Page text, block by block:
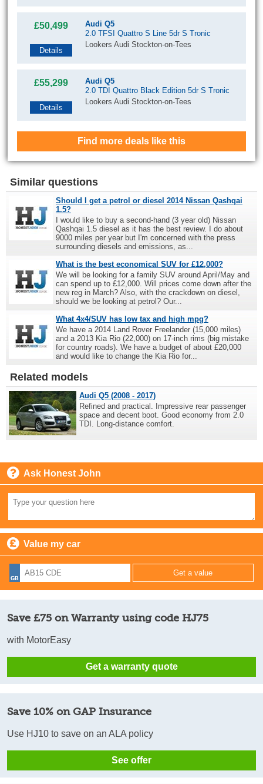
£50,499
Audi Q5
2.0 TFSI Quattro S Line 5dr S Tronic
Details
Lookers Audi Stockton-on-Tees
£55,299
Audi Q5
2.0 TDI Quattro Black Edition 5dr S Tronic
Details
Lookers Audi Stockton-on-Tees
Find more deals like this
Similar questions
Should I get a petrol or diesel 2014 Nissan Qashqai
1.5?
I would like to buy a second-hand (3 year old) Nissan
Qashqai 1.5 diesel as it has the best review. I do about
9000 miles per year but I'm concerned with the press
surrounding diesels and emissions, as...
What is the best economical SUV for £12,000?
We will be looking for a family SUV around April/May and
can spend up to £12,000. Will prices come down after the
new reg in March? Also, with the crackdown on diesel,
should we be looking at petrol? Our...
What 4x4/SUV has low tax and high mpg?
We have a 2014 Land Rover Freelander (15,000 miles)
and a 2013 Kia Rio (22,000) on 17-inch rims (big mistake
for country roads). We have a budget of about £20,000
and would like to change the Kia Rio for...
Related models
Audi Q5 (2008 - 2017)
Refined and practical. Impressive rear passenger
space and decent boot. Good economy from 2.0
TDI. Long-distance comfort.
Ask Honest John
Value my car
Save £75 on Warranty using code HJ75
with MotorEasy
Get a warranty quote
Save 10% on GAP Insurance
Use HJ10 to save on an ALA policy
See offer